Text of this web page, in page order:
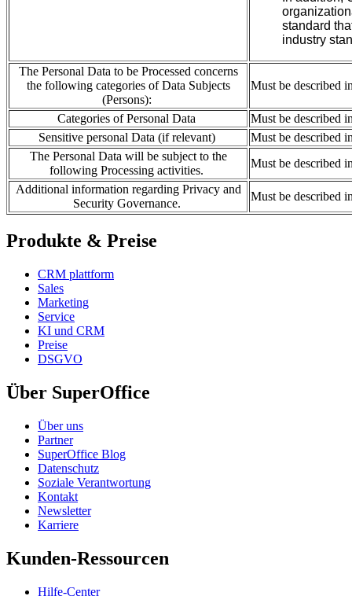
standard
industry
The Personal Data to be Processed concerns
the following categories of Data Subjects
(Persons):
Must be described
Categories of Personal Data
Must be described
Sensitive personal Data (if relevant)
Must be described
The Personal Data will be subject to the
following Processing activities.
Must be described
Additional information regarding Privacy and
Security Governance.
Must be described
Produkte & Preise
CRM plattform
Sales
Marketing
Service
KI und CRM
Preise
DSGVO
Über SuperOffice
Über uns
Partner
SuperOffice Blog
Datenschutz
Soziale Verantwortung
Kontakt
Newsletter
Karriere
Kunden-Ressourcen
Hilfe-Center